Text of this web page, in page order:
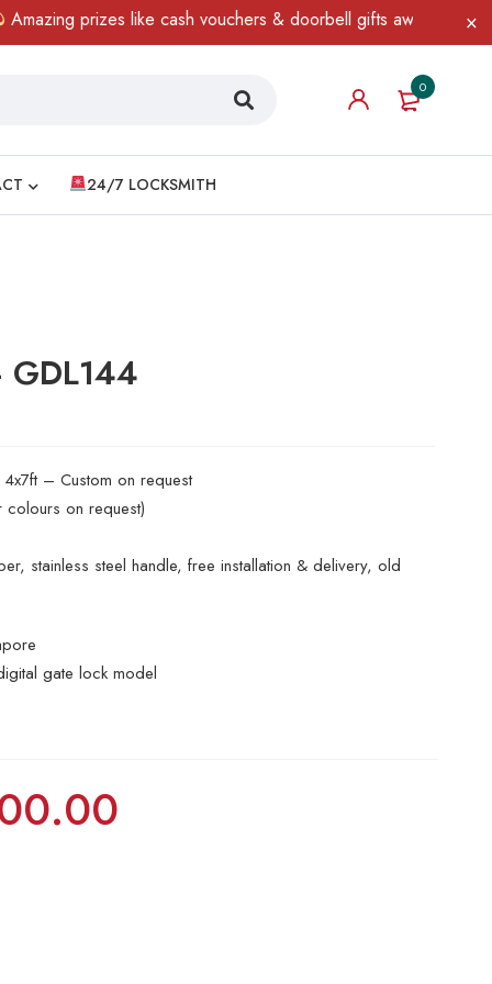
prizes like cash vouchers & doorbell gifts await — limited
0
24/7 LOCKSMITH
– Custom on request
on request)
stainless steel handle, free installation & delivery, old
gate lock model